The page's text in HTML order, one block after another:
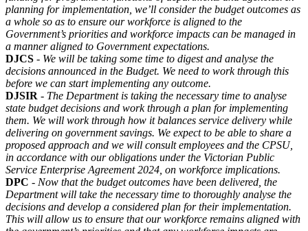
planning for implementation, we’ll consider the budget outcomes as
a whole so as to ensure our workforce is aligned to the
Government’s priorities and workforce impacts can be managed in
a manner aligned to Government expectations.
DJCS - We will be taking some time to digest and analyse the
decisions announced in the Budget. We need to work through this
before we can start implementing any outcome.
DJSIR - The Department is taking the necessary time to analyse
state budget decisions and work through a plan for implementing
them. We will work through how it balances service delivery while
delivering on government savings. We expect to be able to share a
proposed approach and we will consult employees and the CPSU,
in accordance with our obligations under the Victorian Public
Service Enterprise Agreement 2024, on workforce implications.
DPC - Now that the budget outcomes have been delivered, the
Department will take the necessary time to thoroughly analyse the
decisions and develop a considered plan for their implementation.
This will allow us to ensure that our workforce remains aligned with